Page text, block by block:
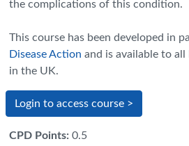
the complications of this condition.
This course has been developed in
Disease Action and is available to
in the UK.
Login to access course >
CPD Points: 0.5